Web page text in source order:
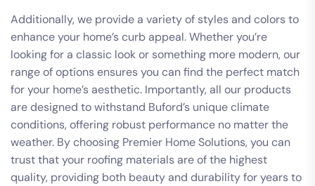
Additionally, we provide a variety of styles and colors to
enhance your home’s curb appeal. Whether you’re
looking for a classic look or something more modern, our
range of options ensures you can find the perfect match
for your home’s aesthetic. Importantly, all our products
are designed to withstand Buford’s unique climate
conditions, offering robust performance no matter the
weather. By choosing Premier Home Solutions, you can
trust that your roofing materials are of the highest
quality, providing both beauty and durability for years to